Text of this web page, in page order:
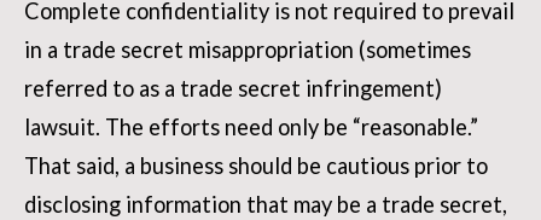
Complete confidentiality is not required to prevail
in a trade secret misappropriation (sometimes
referred to as a trade secret infringement)
lawsuit. The efforts need only be “reasonable.”
That said, a business should be cautious prior to
disclosing information that may be a trade secret,